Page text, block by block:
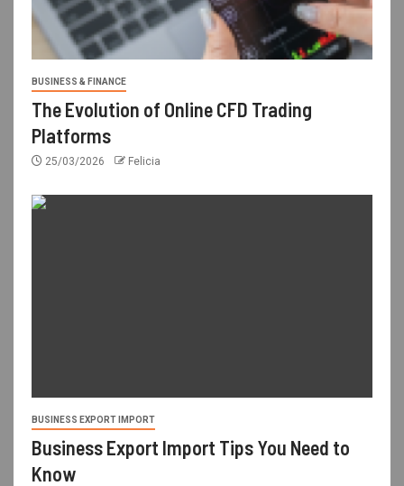
BUSINESS & FINANCE
The Evolution of Online CFD Trading
Platforms
25/03/2026 Felicia
BUSINESS EXPORT IMPORT
Business Export Import Tips You Need to
Know